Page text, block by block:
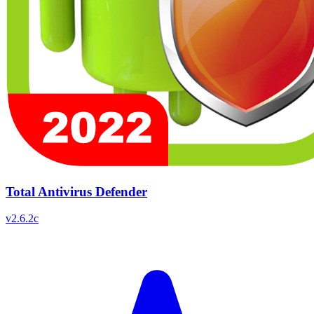
Total Antivirus Defender
v2.6.2c